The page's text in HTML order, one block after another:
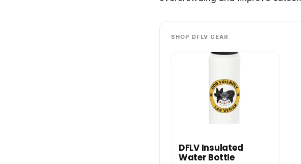
SHOP DFLV GEAR
DFLV Insulated
Water Bottle